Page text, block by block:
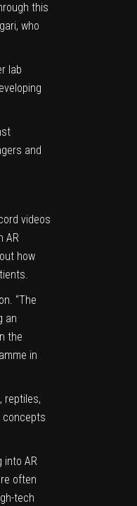
this
who
lab
and
videos
AR
how
“The
an
the
in
reptiles,
concepts
into AR
often
tech